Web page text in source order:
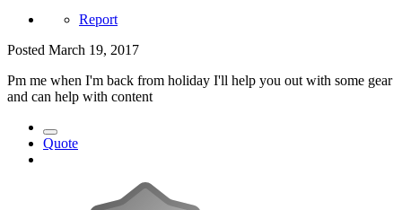
Report
Posted March 19, 2017
Pm me when I'm back from holiday I'll help you out with some gear
and can help with content
Quote